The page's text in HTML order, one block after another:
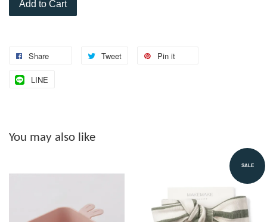
Add to Cart
Share Tweet Pin it
LINE
You may also like
SALE